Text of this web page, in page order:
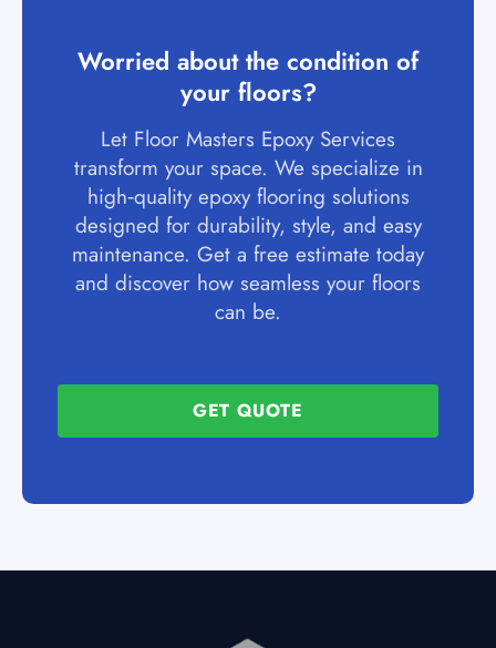
Worried about the condition of
your floors?
Let Floor Masters Epoxy Services
transform your space. We specialize in
high‑quality epoxy flooring solutions
designed for durability, style, and easy
maintenance. Get a free estimate today
and discover how seamless your floors
can be.
GET QUOTE